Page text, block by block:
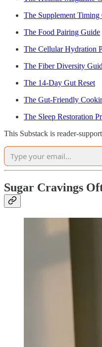
The Supplement Timing
The Food Pairing Guide
The Cellular Hydration
The Fiber Diversity
The 14-Day Gut Reset
The Gut-Friendly
The Sleep Restoration
This Substack is reader-
Sugar Cravings